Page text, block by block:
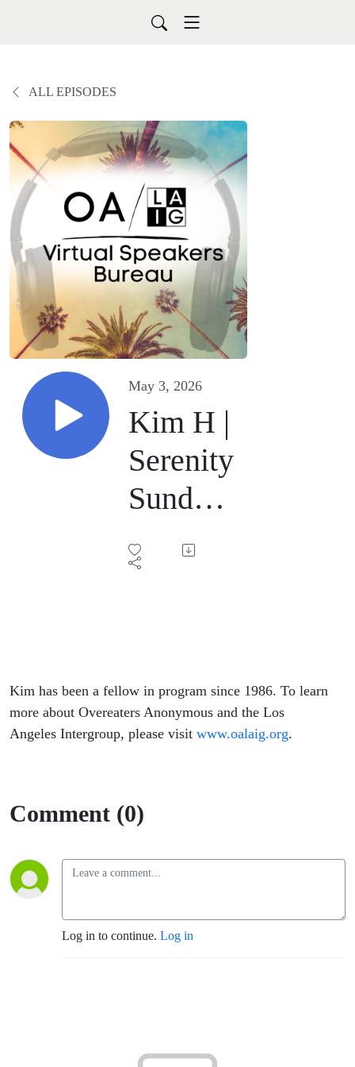
ALL EPISODES
May 3, 2026
Kim H |
Serenity
Sunday
On-Line
| May 3,
Kim has been a fellow in program since 1986. To learn
more about Overeaters Anonymous and the Los
Angeles Intergroup, please visit www.oalaig.org.
Comment (0)
Log in to continue. Log in